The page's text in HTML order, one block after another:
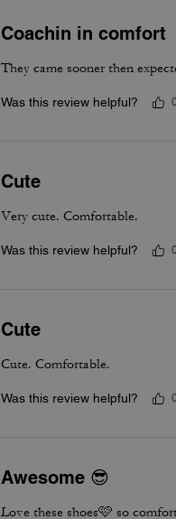
Coachin in comfort
They came sooner then
Was this review helpful? 0
Cute
Very cute. Comfortable.
Was this review helpful? 0
Cute
Cute. Comfortable.
Was this review helpful? 0
Awesome 😎
Love these shoes🩷 so